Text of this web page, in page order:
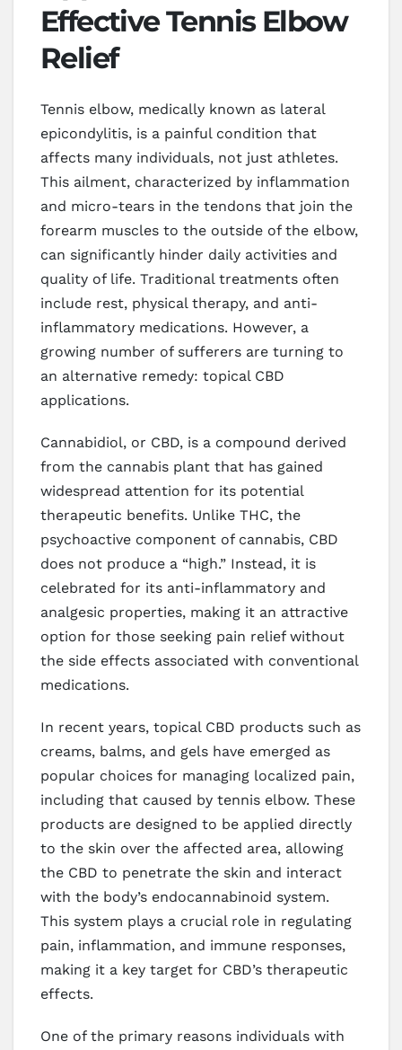
Effective Tennis Elbow
Relief
Tennis elbow, medically known as lateral
epicondylitis, is a painful condition that
affects many individuals, not just athletes.
This ailment, characterized by inflammation
and micro-tears in the tendons that join the
forearm muscles to the outside of the elbow,
can significantly hinder daily activities and
quality of life. Traditional treatments often
include rest, physical therapy, and anti-
inflammatory medications. However, a
growing number of sufferers are turning to
an alternative remedy: topical CBD
applications.
Cannabidiol, or CBD, is a compound derived
from the cannabis plant that has gained
widespread attention for its potential
therapeutic benefits. Unlike THC, the
psychoactive component of cannabis, CBD
does not produce a “high.” Instead, it is
celebrated for its anti-inflammatory and
analgesic properties, making it an attractive
option for those seeking pain relief without
the side effects associated with conventional
medications.
In recent years, topical CBD products such as
creams, balms, and gels have emerged as
popular choices for managing localized pain,
including that caused by tennis elbow. These
products are designed to be applied directly
to the skin over the affected area, allowing
the CBD to penetrate the skin and interact
with the body’s endocannabinoid system.
This system plays a crucial role in regulating
pain, inflammation, and immune responses,
making it a key target for CBD’s therapeutic
effects.
One of the primary reasons individuals with